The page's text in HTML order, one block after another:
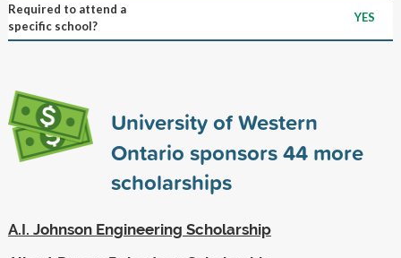
Required to attend a
specific school?
YES
University of Western
Ontario sponsors44more
scholarships
A.I. Johnson Engineering Scholarship